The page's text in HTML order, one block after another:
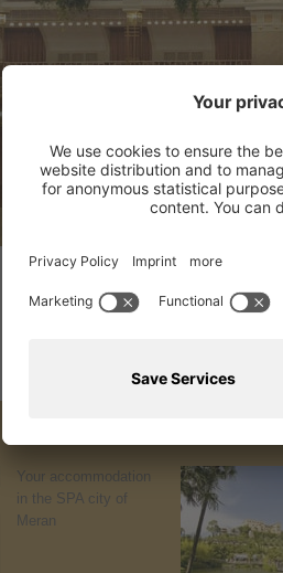
Your accommodation
in the SPA city of
Meran